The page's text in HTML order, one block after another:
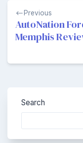
Post
navigation
Previous
AutoNation
Memphis
Search